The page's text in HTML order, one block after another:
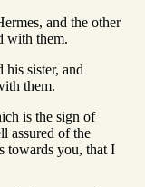
and the other
with them.
his sister, and
them.
is the sign of
assured of the
towards you, that I